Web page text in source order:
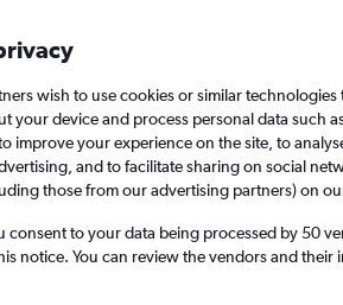
to South Sudan
wish to use cookies or similar
your device and process personal data such
improve your experience on the site, to
and to facilitate sharing on social
those from our advertising partners) on
consent to your data being processed by 50
notice. You can review the vendors and